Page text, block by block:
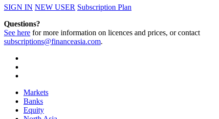
SIGN IN NEW USER Subscription Plan
Questions?
See here for more information on licences and prices, or contact
subscriptions@financeasia.com.
Markets
Banks
Equity